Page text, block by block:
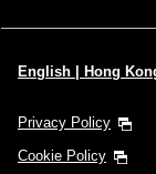
English | Hong
Privacy Policy
Cookie Policy